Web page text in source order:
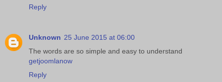
Reply
Unknown 25 June 2015 at 06:00
The words are so simple and easy to understand
getjoomlanow
Reply